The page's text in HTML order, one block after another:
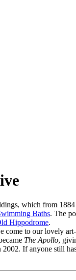
which from
Baths. The
Hippodrome.
come to our lovely
The Apollo,
If anyone still